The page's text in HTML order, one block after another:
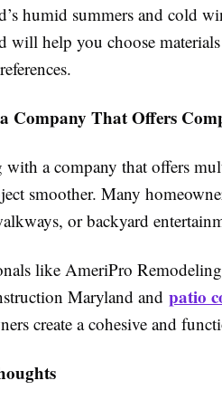
humid summers and cold
will help you choose
Company That Offers
a company that offers
smoother. Many
or backyard
like AmeriPro
Maryland and patio
create a cohesive and